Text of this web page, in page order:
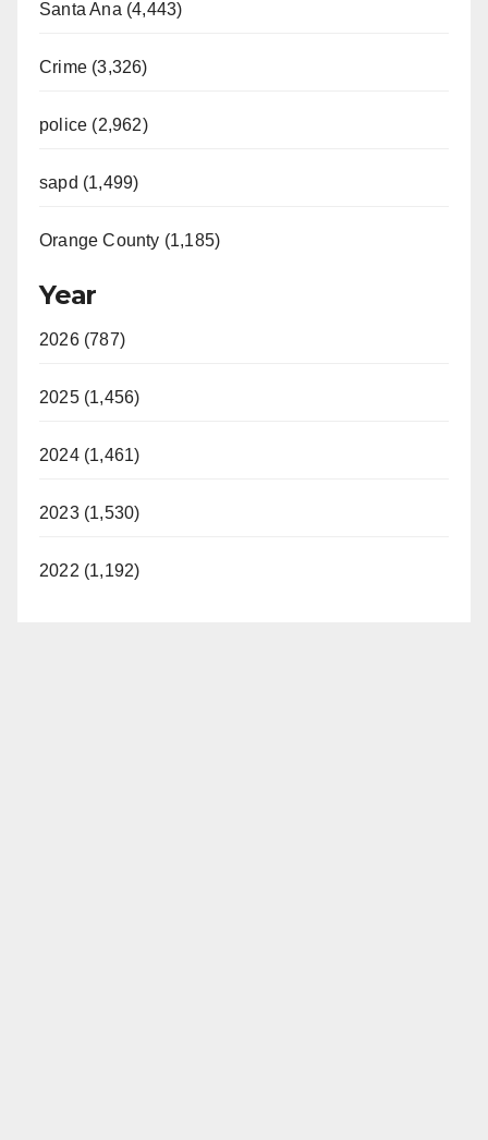
Santa Ana (4,443)
Crime (3,326)
police (2,962)
sapd (1,499)
Orange County (1,185)
Year
2026 (787)
2025 (1,456)
2024 (1,461)
2023 (1,530)
2022 (1,192)